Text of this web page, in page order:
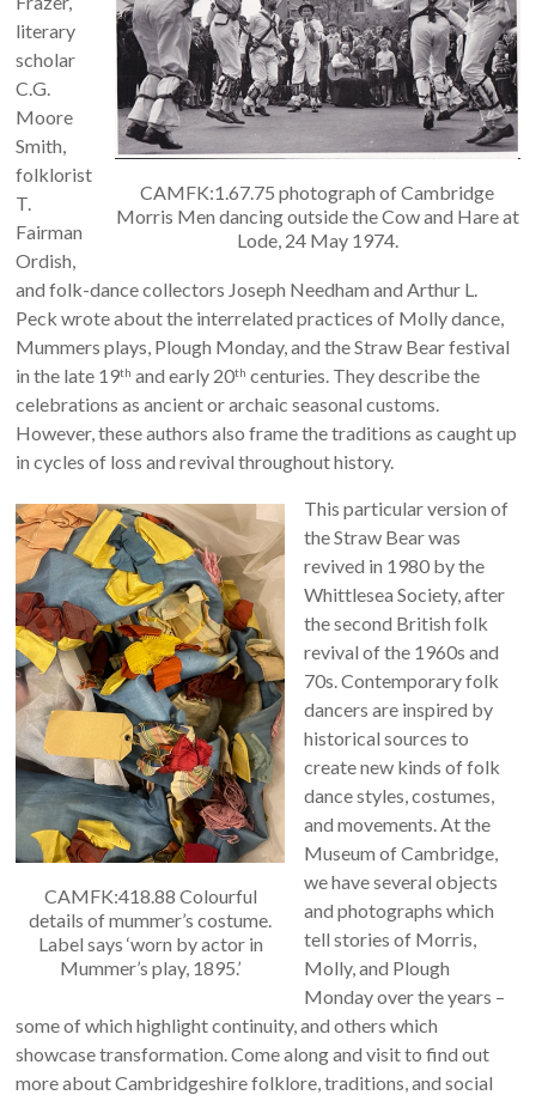
CAMFK:1.67.75 photograph of Cambridge
Morris Men dancing outside the Cow and Hare at
Lode, 24 May 1974.
literary
scholar
C.G.
Moore
Smith,
folklorist
T.
Fairman
Ordish,
and folk-dance collectors Joseph Needham and Arthur L.
Peck wrote about the interrelated practices of Molly dance,
Mummers plays, Plough Monday, and the Straw Bear festival
in the late 19th and early 20th centuries. They describe the
celebrations as ancient or archaic seasonal customs.
However, these authors also frame the traditions as caught up
in cycles of loss and revival throughout history.
CAMFK:418.88 Colourful
details of mummer’s costume.
Label says ‘worn by actor in
Mummer’s play, 1895.’
This particular version of
the Straw Bear was
revived in 1980 by the
Whittlesea Society, after
the second British folk
revival of the 1960s and
70s. Contemporary folk
dancers are inspired by
historical sources to
create new kinds of folk
dance styles, costumes,
and movements. At the
Museum of Cambridge,
we have several objects
and photographs which
tell stories of Morris,
Molly, and Plough
Monday over the years –
some of which highlight continuity, and others which
showcase transformation. Come along and visit to find out
more about Cambridgeshire folklore, traditions, and social